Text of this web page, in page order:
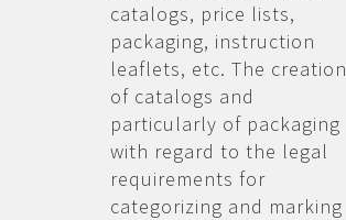
catalogs, price lists,
packaging, instruction
leaflets, etc. The creation
of catalogs and
particularly of packaging
with regard to the legal
requirements for
categorizing and marking